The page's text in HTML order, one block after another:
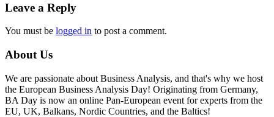
Leave a Reply
You must be logged in to post a comment.
About Us
We are passionate about Business Analysis, and that's why we host
the European Business Analysis Day! Originating from Germany,
BA Day is now an online Pan-European event for experts from the
EU, UK, Balkans, Nordic Countries, and the Baltics!